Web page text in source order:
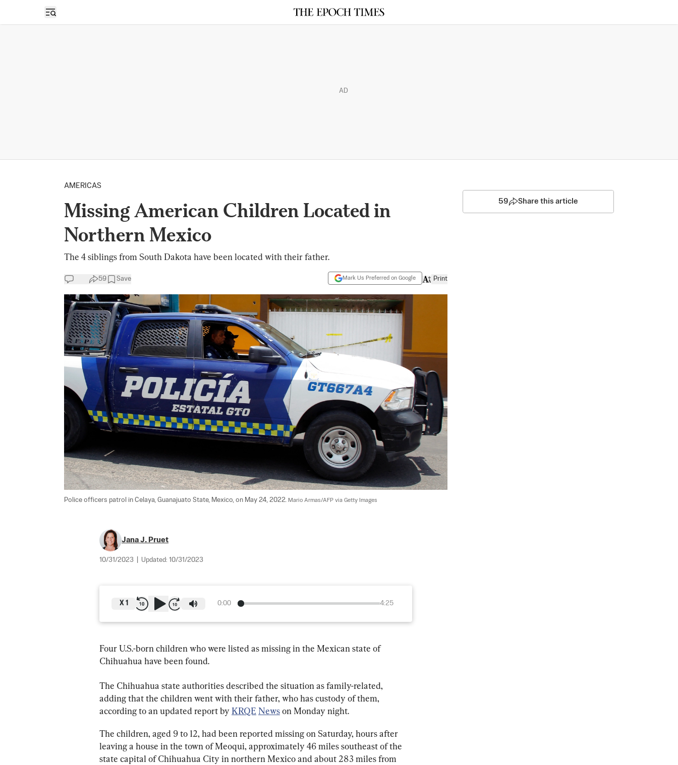
Open sidebar
AD
AMERICAS
Missing American Children Located in
Northern Mexico
The 4 siblings from South Dakota have been located with their father.
59 Save Mark Us Preferred on Google Print
Police officers patrol in Celaya, Guanajuato State, Mexico, on May 24, 2022. Mario Armas/AFP via Getty Images
Jana J. Pruet
10/31/2023 Updated: 10/31/2023
0:00 4:25
X 1
Four U.S.-born children who were listed as missing in the Mexican state of
Chihuahua have been found.
The Chihuahua state authorities described the situation as family-related,
adding that the children went with their father, who has custody of them,
according to an updated report by KRQE News on Monday night.
The children, aged 9 to 12, had been reported missing on Saturday, hours after
leaving a house in the town of Meoqui, approximately 46 miles southeast of the
state capital of Chihuahua City in northern Mexico and about 283 miles from
59 Share this article